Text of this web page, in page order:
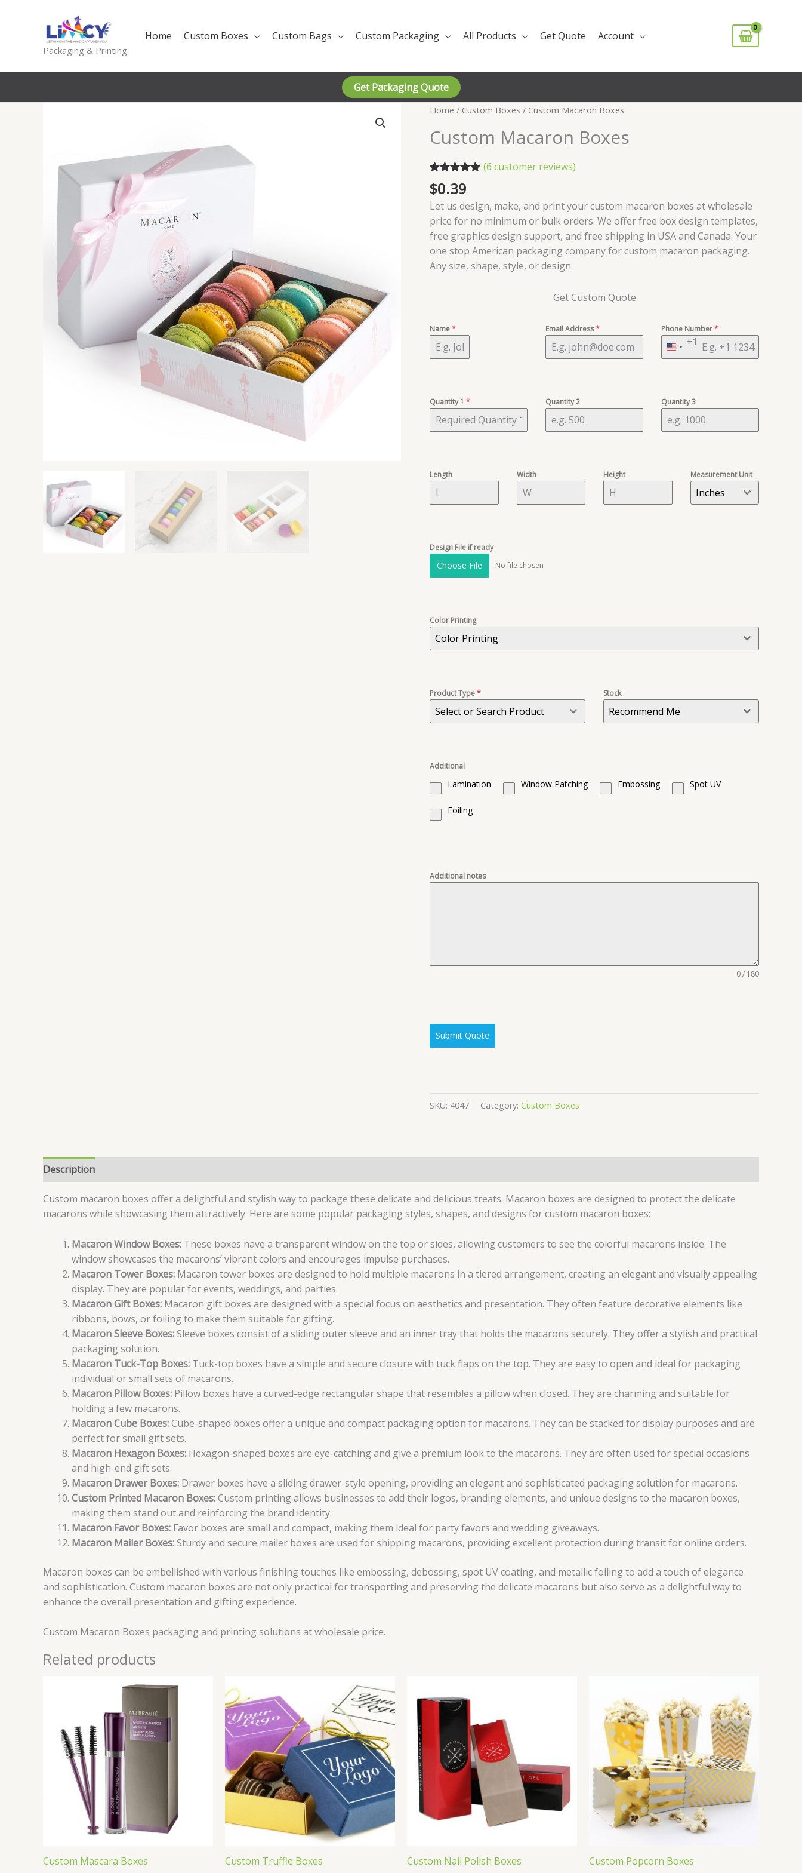
Packaging & Printing
Home Custom Boxes Custom Bags Custom Packaging All Products Get Quote Account
Get Packaging Quote
Home / Custom Boxes / Custom Macaron Boxes
Custom Macaron Boxes
Rated
out of 5
6
customer
ratings
(6 customer reviews)
$0.39
Let us design, make, and print your custom macaron boxes at wholesale
price for no minimum or bulk orders. We offer free box design templates,
free graphics design support, and free shipping in USA and Canada. Your
one stop American packaging company for custom macaron packaging.
Any size, shape, style, or design.
Get Custom Quote
Name* Email Address* Phone Number*
United
+1
Quantity 1 * Quantity 2 Quantity 3
Length Width Height Measurement Unit
Inches
Design File if ready
Choose File No file chosen
Color Printing
Color Printing
Product Type*
Select or Search Product
Stock
Recommend Me
Additional
Lamination Window Patching Embossing Spot UV
Foiling
Additional notes
0 / 180
Submit Quote
SKU: 4047 Category: Custom Boxes
Description
Custom macaron boxes offer a delightful and stylish way to package these delicate and delicious treats. Macaron boxes are designed to protect the delicate
macarons while showcasing them attractively. Here are some popular packaging styles, shapes, and designs for custom macaron boxes:
Macaron Window Boxes: These boxes have a transparent window on the top or sides, allowing customers to see the colorful macarons inside. The
window showcases the macarons’ vibrant colors and encourages impulse purchases.
Macaron Tower Boxes: Macaron tower boxes are designed to hold multiple macarons in a tiered arrangement, creating an elegant and visually appealing
display. They are popular for events, weddings, and parties.
Macaron Gift Boxes: Macaron gift boxes are designed with a special focus on aesthetics and presentation. They often feature decorative elements like
ribbons, bows, or foiling to make them suitable for gifting.
Macaron Sleeve Boxes:Sleeve boxes consist of a sliding outer sleeve and an inner tray that holds the macarons securely. They offer a stylish and practical
packaging solution.
Macaron Tuck-Top Boxes: Tuck-top boxes have a simple and secure closure with tuck flaps on the top. They are easy to open and ideal for packaging
individual or small sets of macarons.
Macaron Pillow Boxes: Pillow boxes have a curved-edge rectangular shape that resembles a pillow when closed. They are charming and suitable for
holding a few macarons.
Macaron Cube Boxes:Cube-shaped boxes offer a unique and compact packaging option for macarons. They can be stacked for display purposes and are
perfect for small gift sets.
Macaron Hexagon Boxes: Hexagon-shaped boxes are eye-catching and give a premium look to the macarons. They are often used for special occasions
and high-end gift sets.
Macaron Drawer Boxes: Drawer boxes have a sliding drawer-style opening, providing an elegant and sophisticated packaging solution for macarons.
Custom Printed Macaron Boxes:Custom printing allows businesses to add their logos, branding elements, and unique designs to the macaron boxes,
making them stand out and reinforcing the brand identity.
Macaron Favor Boxes: Favor boxes are small and compact, making them ideal for party favors and wedding giveaways.
Macaron Mailer Boxes:Sturdy and secure mailer boxes are used for shipping macarons, providing excellent protection during transit for online orders.
Macaron boxes can be embellished with various finishing touches like embossing, debossing, spot UV coating, and metallic foiling to add a touch of elegance
and sophistication. Custom macaron boxes are not only practical for transporting and preserving the delicate macarons but also serve as a delightful way to
enhance the overall presentation and gifting experience.
Custom Macaron Boxes packaging and printing solutions at wholesale price.
Related products
Custom Mascara Boxes Custom Truffle Boxes Custom Nail Polish Boxes Custom Popcorn Boxes